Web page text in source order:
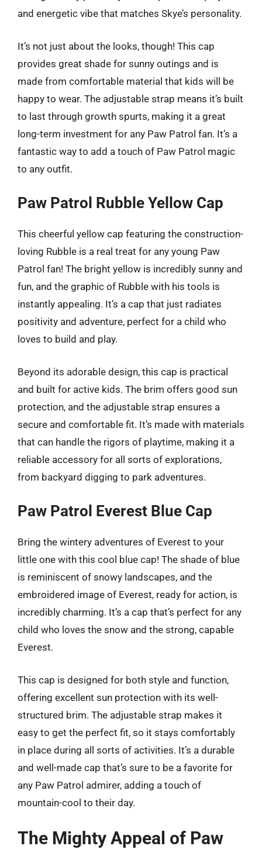
and energetic vibe that matches Skye’s personality.
It’s not just about the looks, though! This cap
provides great shade for sunny outings and is
made from comfortable material that kids will be
happy to wear. The adjustable strap means it’s built
to last through growth spurts, making it a great
long-term investment for any Paw Patrol fan. It’s a
fantastic way to add a touch of Paw Patrol magic
to any outfit.
Paw Patrol Rubble Yellow Cap
This cheerful yellow cap featuring the construction-
loving Rubble is a real treat for any young Paw
Patrol fan! The bright yellow is incredibly sunny and
fun, and the graphic of Rubble with his tools is
instantly appealing. It’s a cap that just radiates
positivity and adventure, perfect for a child who
loves to build and play.
Beyond its adorable design, this cap is practical
and built for active kids. The brim offers good sun
protection, and the adjustable strap ensures a
secure and comfortable fit. It’s made with materials
that can handle the rigors of playtime, making it a
reliable accessory for all sorts of explorations,
from backyard digging to park adventures.
Paw Patrol Everest Blue Cap
Bring the wintery adventures of Everest to your
little one with this cool blue cap! The shade of blue
is reminiscent of snowy landscapes, and the
embroidered image of Everest, ready for action, is
incredibly charming. It’s a cap that’s perfect for any
child who loves the snow and the strong, capable
Everest.
This cap is designed for both style and function,
offering excellent sun protection with its well-
structured brim. The adjustable strap makes it
easy to get the perfect fit, so it stays comfortably
in place during all sorts of activities. It’s a durable
and well-made cap that’s sure to be a favorite for
any Paw Patrol admirer, adding a touch of
mountain-cool to their day.
The Mighty Appeal of Paw